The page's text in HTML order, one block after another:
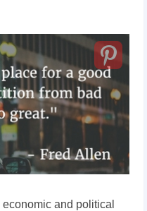
and political